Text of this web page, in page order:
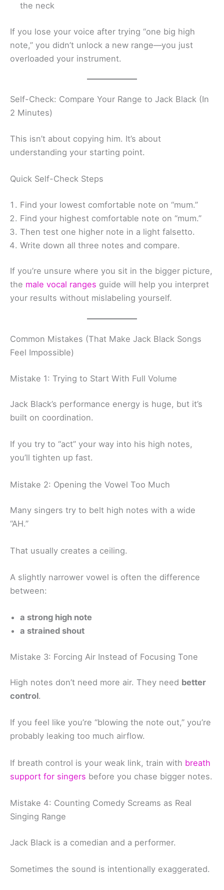
the neck
If you lose your voice after trying “one big high
note,” you didn’t unlock a new range—you just
overloaded your instrument.
Self-Check: Compare Your Range to Jack Black (In
2 Minutes)
This isn’t about copying him. It’s about
understanding your starting point.
Quick Self-Check Steps
Find your lowest comfortable note on “mum.”
Find your highest comfortable note on “mum.”
Then test one higher note in a light falsetto.
Write down all three notes and compare.
If you’re unsure where you sit in the bigger picture,
the male vocal ranges guide will help you interpret
your results without mislabeling yourself.
Common Mistakes (That Make Jack Black Songs
Feel Impossible)
Mistake 1: Trying to Start With Full Volume
Jack Black’s performance energy is huge, but it’s
built on coordination.
If you try to “act” your way into his high notes,
you’ll tighten up fast.
Mistake 2: Opening the Vowel Too Much
Many singers try to belt high notes with a wide
“AH.”
That usually creates a ceiling.
A slightly narrower vowel is often the difference
between:
a strong high note
a strained shout
Mistake 3: Forcing Air Instead of Focusing Tone
High notes don’t need more air. They need better
control.
If you feel like you’re “blowing the note out,” you’re
probably leaking too much airflow.
If breath control is your weak link, train with breath
support for singers before you chase bigger notes.
Mistake 4: Counting Comedy Screams as Real
Singing Range
Jack Black is a comedian and a performer.
Sometimes the sound is intentionally exaggerated.